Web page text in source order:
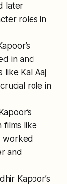
later
roles in
in and
like Kal Aaj
role in
films like
worked
and
Kapoor’s